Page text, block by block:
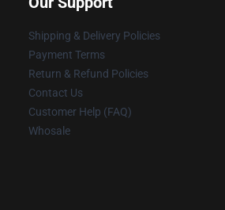
Shipping & Delivery Policies
Payment Terms
Return & Refund Policies
Contact Us
Customer Help (FAQ)
Whosale